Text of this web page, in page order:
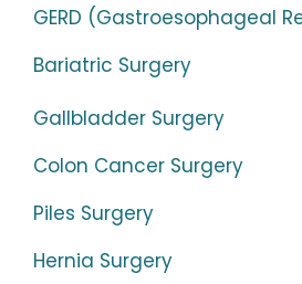
GERD (Gastroesophageal
Bariatric Surgery
Gallbladder Surgery
Colon Cancer Surgery
Piles Surgery
Hernia Surgery